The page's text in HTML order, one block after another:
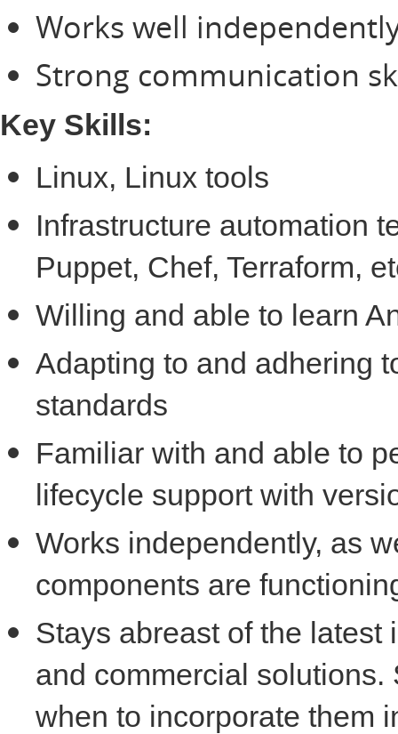
Works well
Strong communication
Key Skills:
Linux, Linux tools
Infrastructure automation
Puppet, Chef, Terraform,
Willing and able to learn
Adapting to and adhering
standards
Familiar with and able to
lifecycle support with
Works independently, as
components are
Stays abreast of the latest
and commercial
when to incorporate them